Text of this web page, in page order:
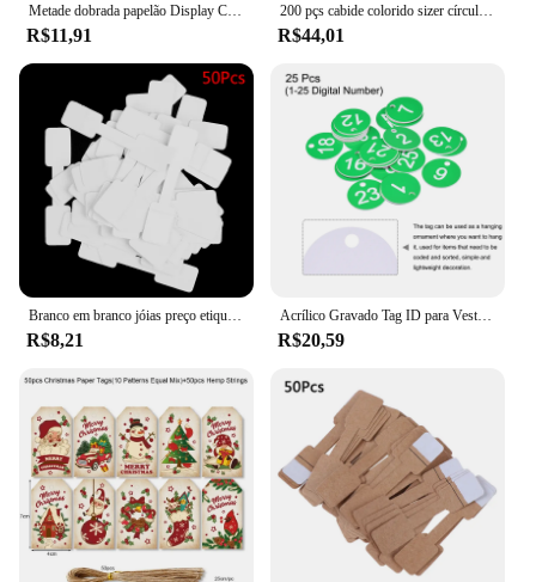
R$11,91
200 pçs cabide colorido sizer círculo marcadores de vestuário "XXS-5XL" tamanho plástico marcador clipes tags presente cabide de roupas plástico snap on
R$44,01
R$8,21
Acrílico Gravado Tag ID para Vestuário, Round 1-25 Number Tags, Tag Chaveiro, Locker Label, Sinais de Decoração, Live Sale, 25Pcs
R$20,59